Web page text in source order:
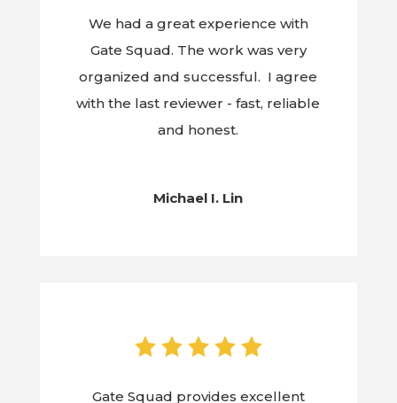
We had a great experience with
Gate Squad. The work was very
organized and successful. I agree
with the last reviewer - fast, reliable
and honest.
Michael I. Lin
Gate Squad provides excellent